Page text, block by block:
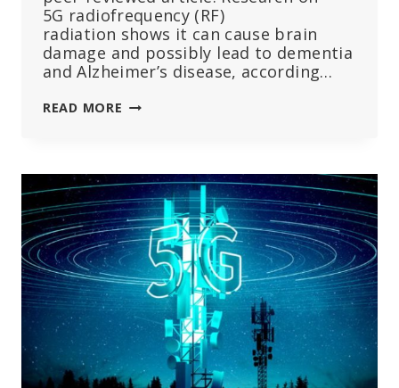
5G radiofrequency (RF)
radiation shows it can cause brain
damage and possibly lead to dementia
and Alzheimer’s disease, according…
READ MORE 9
RADIATION
CAN
LEAD
TO
BRAIN
DAMAGE,
ALZHEIMER’S